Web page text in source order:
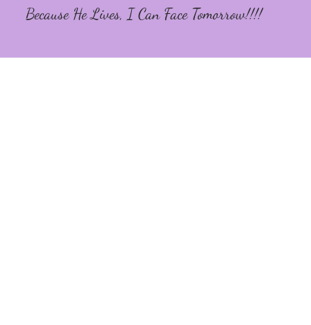
Because He Lives, I Can Face Tomorrow!!!!